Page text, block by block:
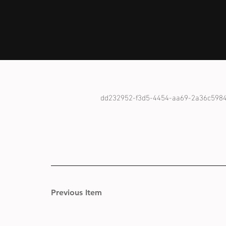
Previous Item
dd232952-f3d5-4454-aa69-